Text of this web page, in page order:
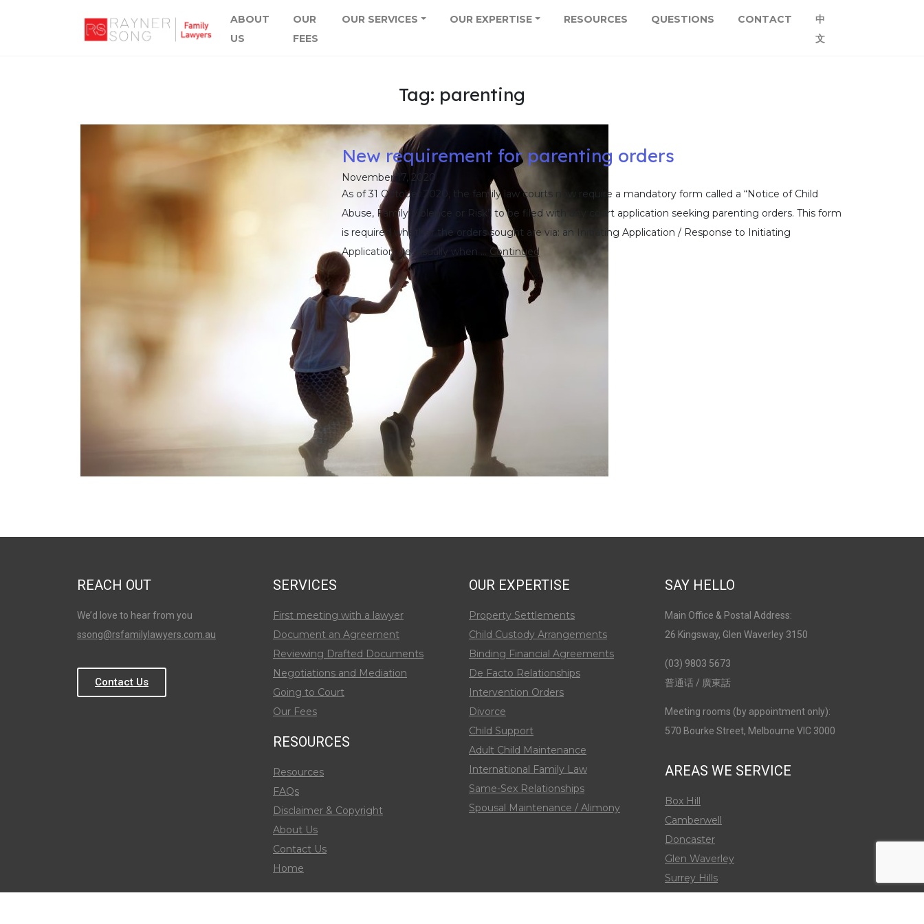
ABOUT
US
OUR
FEES
OUR SERVICES OUR EXPERTISE RESOURCES QUESTIONS CONTACT
中
文
Tag: parenting
New requirement for parenting orders
November 17, 2020
As of 31 October 2020, the family law courts now require a mandatory form called a “Notice of Child
Abuse, Family Violence or Risk” to be filed with any court application seeking parenting orders. This form
is required whether the orders sought are via: an Initiating Application / Response to Initiating
Application (i.e. usually when … Continued
REACH OUT
We’d love to hear from you
ssong@rsfamilylawyers.com.au
Contact Us
SERVICES
First meeting with a lawyer
Document an Agreement
Reviewing Drafted Documents
Negotiations and Mediation
Going to Court
Our Fees
RESOURCES
Resources
FAQs
Disclaimer & Copyright
About Us
Contact Us
Home
OUR EXPERTISE
Property Settlements
Child Custody Arrangements
Binding Financial Agreements
De Facto Relationships
Intervention Orders
Divorce
Child Support
Adult Child Maintenance
International Family Law
Same-Sex Relationships
Spousal Maintenance / Alimony
SAY HELLO
Main Office & Postal Address:
26 Kingsway, Glen Waverley 3150
(03) 9803 5673
普通话 / 廣東話
Meeting rooms (by appointment only):
570 Bourke Street, Melbourne VIC 3000
AREAS WE SERVICE
Box Hill
Camberwell
Doncaster
Glen Waverley
Surrey Hills